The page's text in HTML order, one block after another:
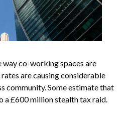
way co-working spaces are
are causing considerable
community. Some estimate that
a £600 million stealth tax raid.